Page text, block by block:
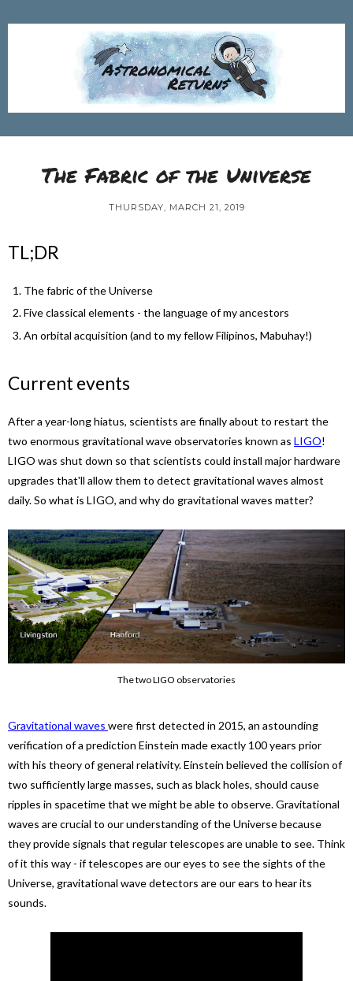
The Fabric of the Universe
THURSDAY, MARCH 21, 2019
TL;DR
The fabric of the Universe
Five classical elements - the language of my ancestors
An orbital acquisition (and to my fellow Filipinos, Mabuhay!)
Current events
After a year-long hiatus, scientists are finally about to restart the
two enormous gravitational wave observatories known as LIGO!
LIGO was shut down so that scientists could install major hardware
upgrades that'll allow them to detect gravitational waves almost
daily. So what is LIGO, and why do gravitational waves matter?
The two LIGO observatories
Gravitational waves were first detected in 2015, an astounding
verification of a prediction Einstein made exactly 100 years prior
with his theory of general relativity. Einstein believed the collision of
two sufficiently large masses, such as black holes, should cause
ripples in spacetime that we might be able to observe. Gravitational
waves are crucial to our understanding of the Universe because
they provide signals that regular telescopes are unable to see. Think
of it this way - if telescopes are our eyes to see the sights of the
Universe, gravitational wave detectors are our ears to hear its
sounds.